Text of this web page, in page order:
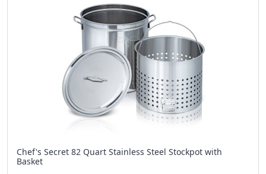
Chef's Secret 82 Quart Stainless Steel Stockpot with
Basket